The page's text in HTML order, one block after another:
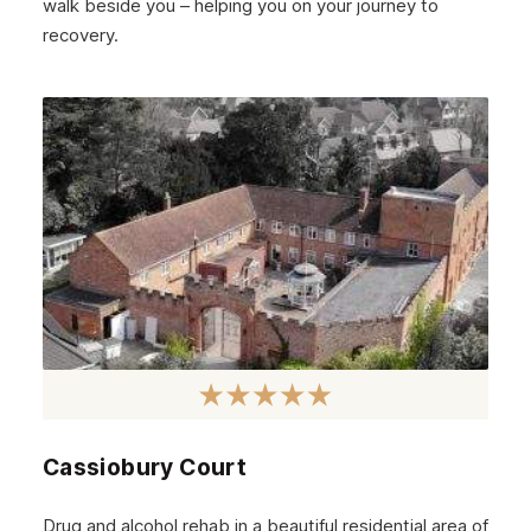
November 2024
September 2024
August 2024
July 2024
June 2024
May 2024
April 2024
January 2024
December 2023
walk beside you – helping you on your journey to
recovery.
Cassiobury Court
Drug and alcohol rehab in a beautiful residential area of